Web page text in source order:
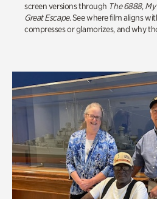
screen versions through The 6888,
Great Escape. See where film aligns
compresses or glamorizes, and why